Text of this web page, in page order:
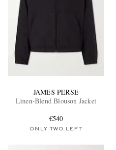
JAMES PERSE
Linen-Blend Blouson Jacket
€540
ONLY TWO LEFT